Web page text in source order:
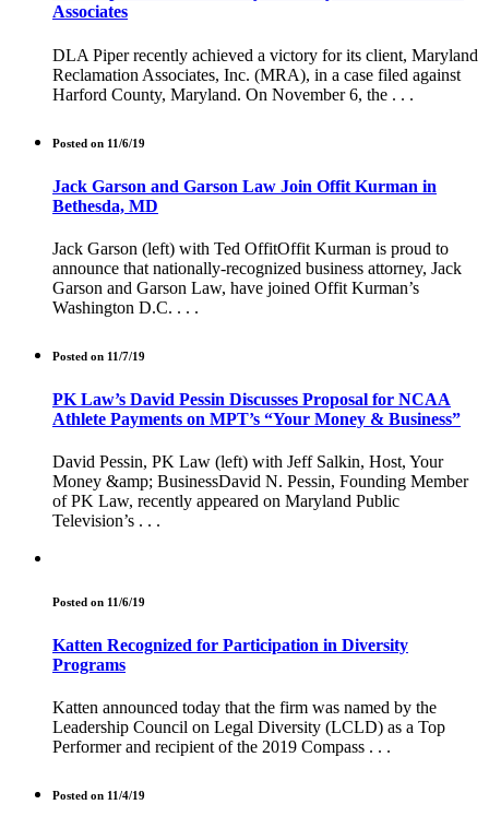
Associates
DLA Piper recently achieved a victory for its client, Maryland
Reclamation Associates, Inc. (MRA), in a case filed against
Harford County, Maryland. On November 6, the . . .
Posted on 11/6/19
Jack Garson and Garson Law Join Offit Kurman in
Bethesda, MD
Jack Garson (left) with Ted OffitOffit Kurman is proud to
announce that nationally-recognized business attorney, Jack
Garson and Garson Law, have joined Offit Kurman’s
Washington D.C. . . .
Posted on 11/7/19
PK Law’s David Pessin Discusses Proposal for NCAA
Athlete Payments on MPT’s “Your Money & Business”
David Pessin, PK Law (left) with Jeff Salkin, Host, Your
Money &amp; BusinessDavid N. Pessin, Founding Member
of PK Law, recently appeared on Maryland Public
Television’s . . .
Posted on 11/6/19
Katten Recognized for Participation in Diversity
Programs
Katten announced today that the firm was named by the
Leadership Council on Legal Diversity (LCLD) as a Top
Performer and recipient of the 2019 Compass . . .
Posted on 11/4/19